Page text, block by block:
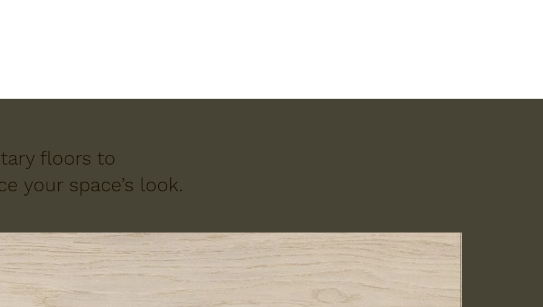
floors to
your space’s look.